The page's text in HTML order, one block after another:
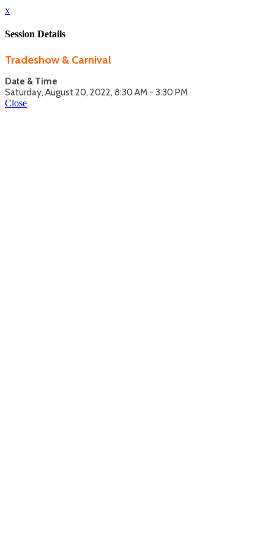
x
Session Details
Tradeshow & Carnival
Date & Time
Saturday, August 20, 2022, 8:30 AM - 3:30 PM
Close